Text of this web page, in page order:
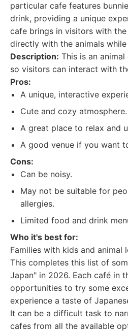
particular cafe features
drink, providing a unique
cafe brings in visitors with
directly with the animals
Description: This is an
so visitors can interact with
Pros:
A unique, interactive
Cute and cozy atmosphere.
A great place to relax and
A good venue if you want
Cons:
Can be noisy.
May not be suitable for
allergies.
Limited food and drink
Who it's best for:
Families with kids and animal
This completes this list of
Japan" in 2026. Each café in
opportunities to try some
experience a taste of
It can be a difficult task to
cafes from all the available